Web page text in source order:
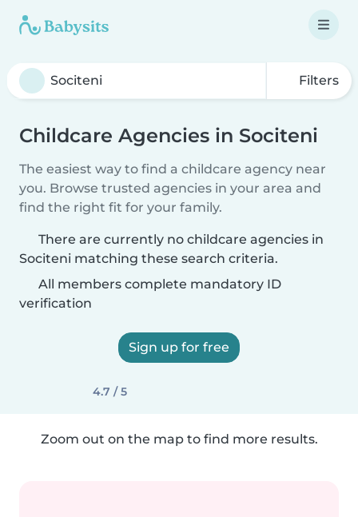
Filters
Childcare Agencies in Sociteni
The easiest way to find a childcare agency near
you. Browse trusted agencies in your area and
find the right fit for your family.
There are currently no childcare agencies in
Sociteni matching these search criteria.
All members complete mandatory ID
verification
Sign up for free
4.7 / 5
Zoom out on the map to find more results.